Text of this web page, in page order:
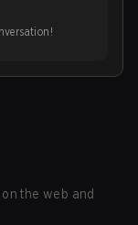
the web and